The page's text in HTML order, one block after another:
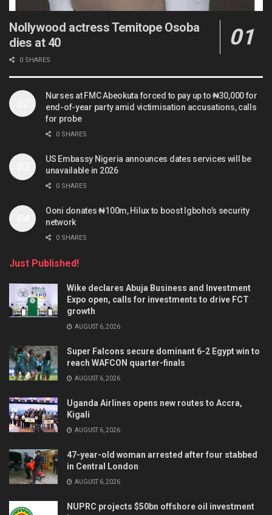
Nollywood actress Temitope Osoba
dies at 40
0 SHARES
Nurses at FMC Abeokuta forced to pay up to ₦30,000 for
end-of-year party amid victimisation accusations, calls
for probe
0 SHARES
US Embassy Nigeria announces dates services will be
unavailable in 2026
0 SHARES
Ooni donates ₦100m, Hilux to boost Igboho’s security
network
0 SHARES
Just Published!
Wike declares Abuja Business and Investment
Expo open, calls for investments to drive FCT
growth
AUGUST 6, 2026
Super Falcons secure dominant 6-2 Egypt win to
reach WAFCON quarter-finals
AUGUST 6, 2026
Uganda Airlines opens new routes to Accra,
Kigali
AUGUST 6, 2026
47-year-old woman arrested after four stabbed
in Central London
AUGUST 6, 2026
NUPRC projects $50bn offshore oil investment